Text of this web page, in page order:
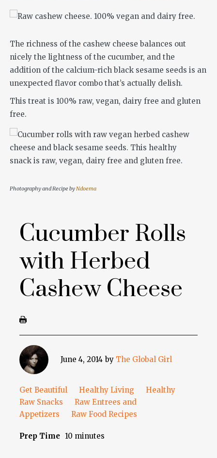
The richness of the cashew cheese balances out
nicely the lightness of the cucumber, and the
addition of the calcium-rich black sesame seeds is an
unexpected flavor combo that’s actually delish.
This treat is 100% raw, vegan, dairy free and gluten
free.
Photography and Recipe byNdoema
Cucumber Rolls
with Herbed
Cashew Cheese
June 4, 2014 by The Global Girl
Get Beautiful Healthy Living
Healthy
Raw Snacks
Raw Entrees and
Appetizers
Raw Food Recipes
Prep Time 10 minutes